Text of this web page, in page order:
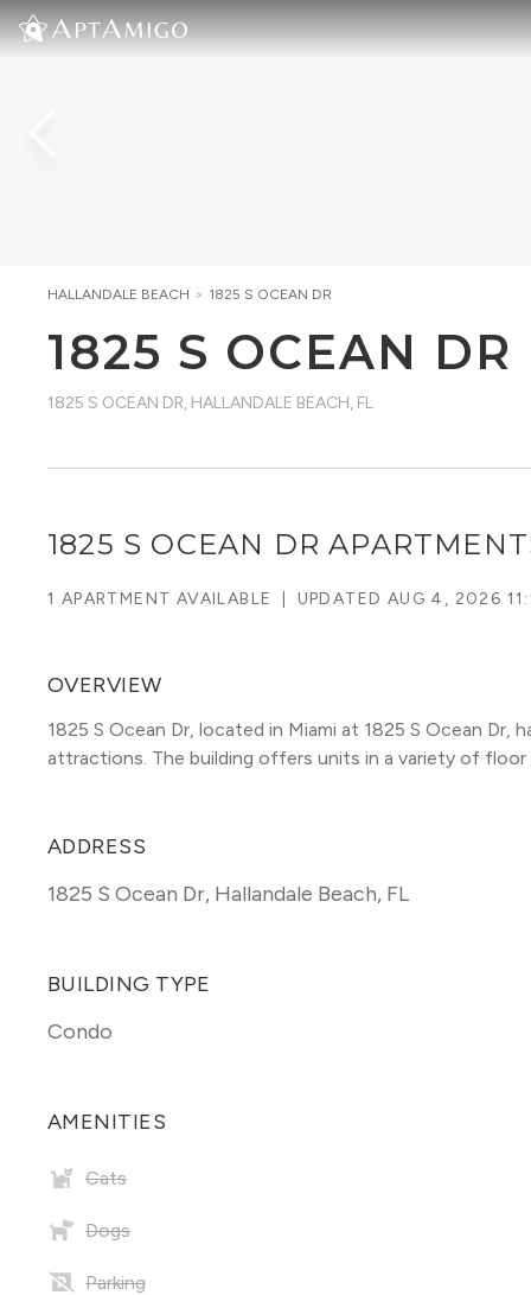
HALLANDALE BEACH > 1825 S OCEAN DR
1825 S OCEAN DR
1825 S OCEAN DR, HALLANDALE BEACH, FL
1825 S OCEAN DR
1 APARTMENT AVAILABLE UPDATED AUG 4, 2026
OVERVIEW
1825 S Ocean Dr, located in Miami at 1825 S Ocean
attractions. The building offers units in a variety of floor
ADDRESS
1825 S Ocean Dr, Hallandale Beach, FL
BUILDING TYPE
Condo
AMENITIES
Cats
Dogs
Parking